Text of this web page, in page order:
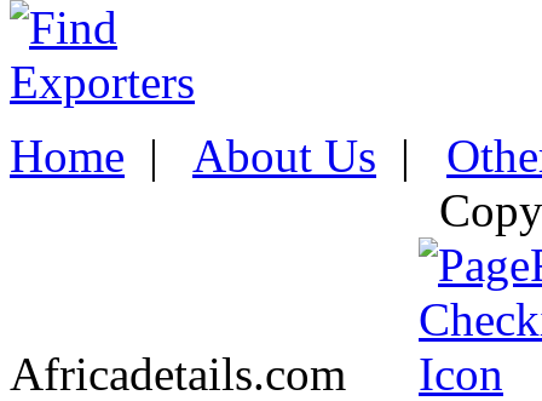
Home | About Us |
Africadetails.com